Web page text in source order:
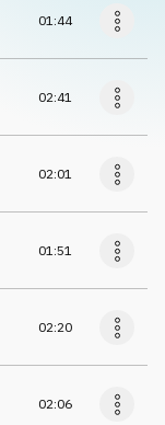
01:44
02:41
02:01
01:51
02:20
02:06